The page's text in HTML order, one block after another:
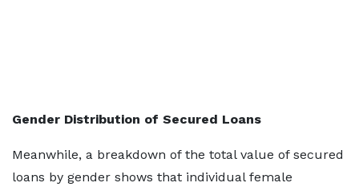
Gender Distribution of Secured Loans
Meanwhile, a breakdown of the total value of secured
loans by gender shows that individual female